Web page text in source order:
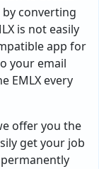
converting
is not easily
app for
your email
EMLX every
offer you the
get your job